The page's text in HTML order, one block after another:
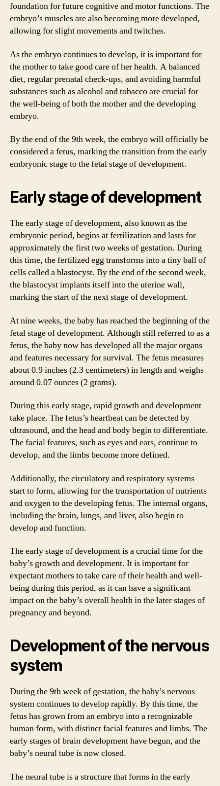
foundation for future cognitive and motor functions. The
embryo’s muscles are also becoming more developed,
allowing for slight movements and twitches.
As the embryo continues to develop, it is important for
the mother to take good care of her health. A balanced
diet, regular prenatal check-ups, and avoiding harmful
substances such as alcohol and tobacco are crucial for
the well-being of both the mother and the developing
embryo.
By the end of the 9th week, the embryo will officially be
considered a fetus, marking the transition from the early
embryonic stage to the fetal stage of development.
Early stage of development
The early stage of development, also known as the
embryonic period, begins at fertilization and lasts for
approximately the first two weeks of gestation. During
this time, the fertilized egg transforms into a tiny ball of
cells called a blastocyst. By the end of the second week,
the blastocyst implants itself into the uterine wall,
marking the start of the next stage of development.
At nine weeks, the baby has reached the beginning of the
fetal stage of development. Although still referred to as a
fetus, the baby now has developed all the major organs
and features necessary for survival. The fetus measures
about 0.9 inches (2.3 centimeters) in length and weighs
around 0.07 ounces (2 grams).
During this early stage, rapid growth and development
take place. The fetus’s heartbeat can be detected by
ultrasound, and the head and body begin to differentiate.
The facial features, such as eyes and ears, continue to
develop, and the limbs become more defined.
Additionally, the circulatory and respiratory systems
start to form, allowing for the transportation of nutrients
and oxygen to the developing fetus. The internal organs,
including the brain, lungs, and liver, also begin to
develop and function.
The early stage of development is a crucial time for the
baby’s growth and development. It is important for
expectant mothers to take care of their health and well-
being during this period, as it can have a significant
impact on the baby’s overall health in the later stages of
pregnancy and beyond.
Development of the nervous
system
During the 9th week of gestation, the baby’s nervous
system continues to develop rapidly. By this time, the
fetus has grown from an embryo into a recognizable
human form, with distinct facial features and limbs. The
early stages of brain development have begun, and the
baby’s neural tube is now closed.
The neural tube is a structure that forms in the early